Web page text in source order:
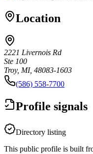
Location
2221 Livernois Rd
Ste 100
Troy, MI, 48083-1603
(586) 558-7700
Profile signals
Directory listing
This public profile is built